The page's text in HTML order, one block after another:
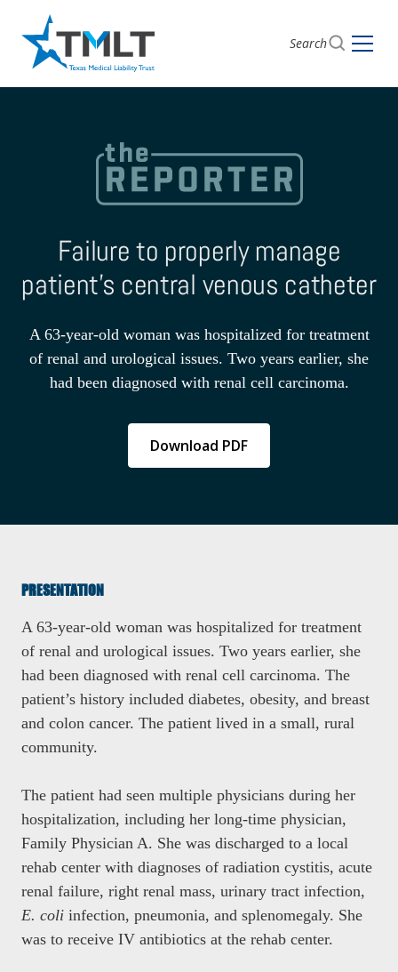
Search
Failure to properly manage
patient’s central venous catheter
A 63-year-old woman was hospitalized for treatment
of renal and urological issues. Two years earlier, she
had been diagnosed with renal cell carcinoma.
Download PDF
PRESENTATION
A 63-year-old woman was hospitalized for treatment
of renal and urological issues. Two years earlier, she
had been diagnosed with renal cell carcinoma. The
patient’s history included diabetes, obesity, and breast
and colon cancer. The patient lived in a small, rural
community.
The patient had seen multiple physicians during her
hospitalization, including her long-time physician,
Family Physician A. She was discharged to a local
rehab center with diagnoses of radiation cystitis, acute
renal failure, right renal mass, urinary tract infection,
E. coli infection, pneumonia, and splenomegaly. She
was to receive IV antibiotics at the rehab center.